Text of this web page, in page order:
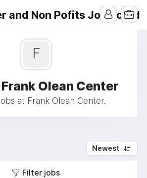
and Non Pofits Job Board
F
Olean Center
at Frank Olean Center.
Newest
Filter jobs